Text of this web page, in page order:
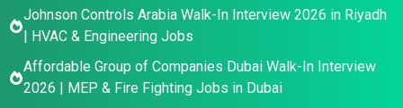
Johnson Controls Arabia Walk-In Interview 2026 in Riyadh
| HVAC & Engineering Jobs
Affordable Group of Companies Dubai Walk-In Interview
2026 | MEP & Fire Fighting Jobs in Dubai